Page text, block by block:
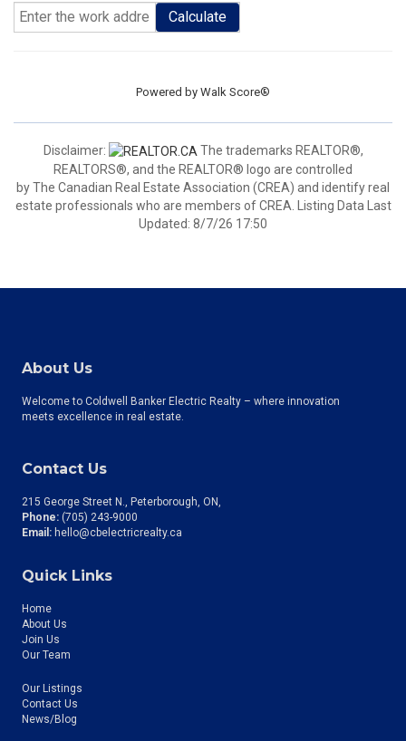
Calculate
Powered by Walk Score®
Disclaimer:
The trademarks REALTOR®,
REALTORS®, and the REALTOR® logo are controlled
by The Canadian Real Estate Association (CREA) and identify real
estate professionals who are members of CREA. Listing Data Last
Updated: 8/7/26 17:50
About Us
Welcome to Coldwell Banker Electric Realty – where innovation
meets excellence in real estate.
Contact Us
215 George Street N., Peterborough, ON
Phone: (705) 243-9000
Email: hello@cbelectricrealty.ca
Quick Links
Home
About Us
Join Us
Our Team
Our Listings
Contact Us
News/Blog